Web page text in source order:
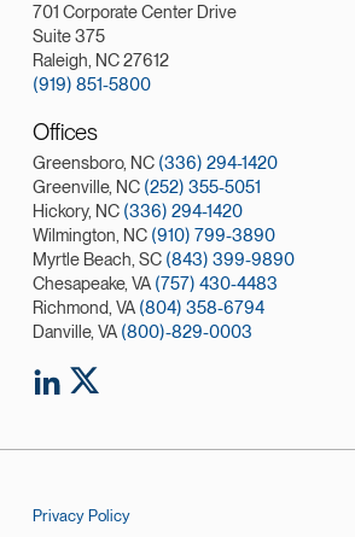
701 Corporate Center Drive
Suite 375
Raleigh, NC 27612
(919) 851-5800
Offices
Greensboro, NC (336) 294-1420
Greenville, NC (252) 355-5051
Hickory, NC (336) 294-1420
Wilmington, NC (910) 799-3890
Myrtle Beach, SC (843) 399-9890
Chesapeake, VA (757) 430-4483
Richmond, VA (804) 358-6794
Danville, VA (800)-829-0003
Privacy Policy